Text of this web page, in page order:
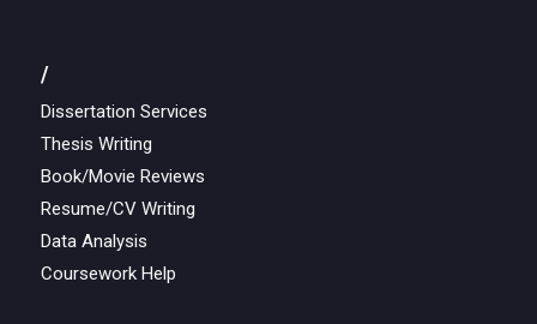
/
Dissertation Services
Thesis Writing
Book/Movie Reviews
Resume/CV Writing
Data Analysis
Coursework Help